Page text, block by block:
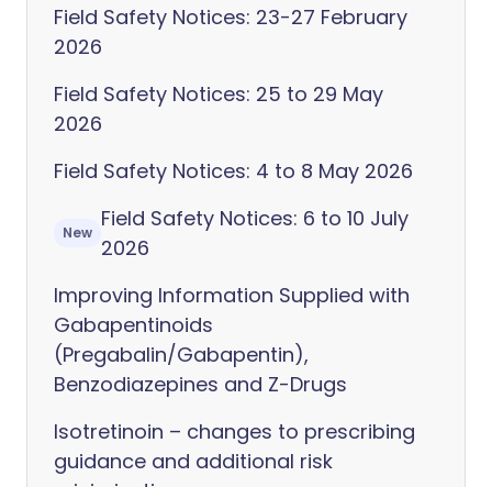
Field Safety Notices: 23-27 February
2026
Field Safety Notices: 25 to 29 May
2026
Field Safety Notices: 4 to 8 May 2026
New
Field Safety Notices: 6 to 10 July
2026
Improving Information Supplied with
Gabapentinoids
(Pregabalin/Gabapentin),
Benzodiazepines and Z-Drugs
Isotretinoin – changes to prescribing
guidance and additional risk